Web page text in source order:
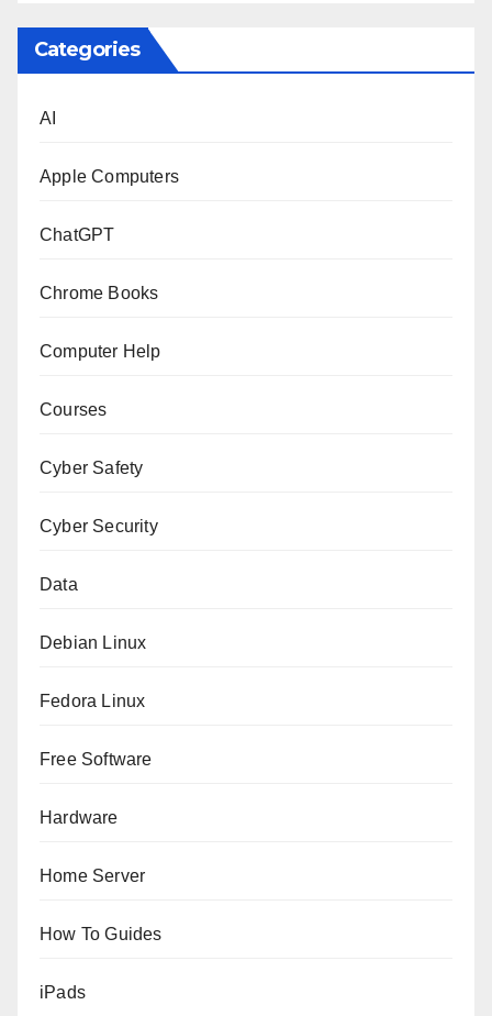
Categories
AI
Apple Computers
ChatGPT
Chrome Books
Computer Help
Courses
Cyber Safety
Cyber Security
Data
Debian Linux
Fedora Linux
Free Software
Hardware
Home Server
How To Guides
iPads